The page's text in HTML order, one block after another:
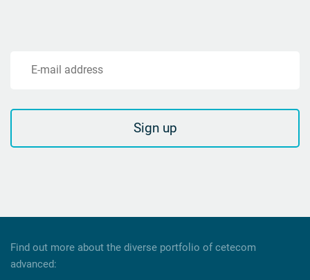
E-mail address
Sign up
Find out more about the diverse portfolio of cetecom
advanced: